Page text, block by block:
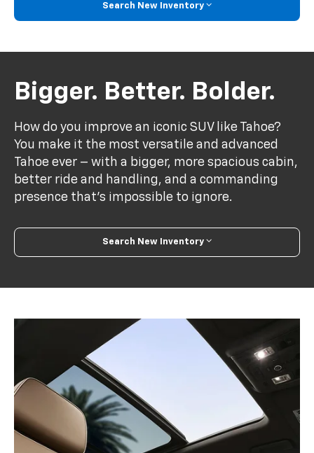
Search New Inventory
Bigger. Better. Bolder.
How do you improve an iconic SUV like Tahoe?
You make it the most versatile and advanced
Tahoe ever – with a bigger, more spacious cabin,
better ride and handling, and a commanding
presence that’s impossible to ignore.
Search New Inventory